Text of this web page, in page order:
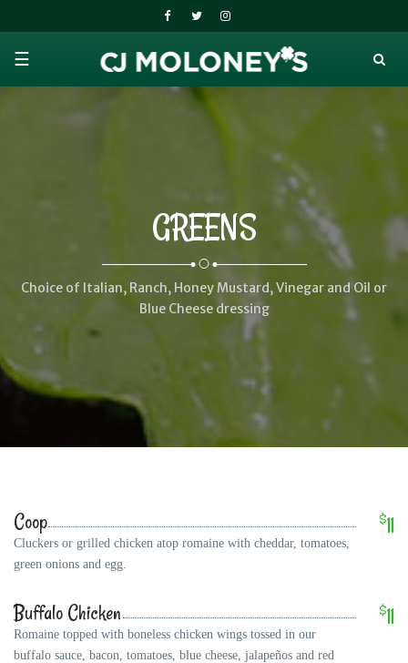
☰
GREENS
Choice of Italian, Ranch, Honey Mustard, Vinegar and Oil or
Blue Cheese dressing
Coop
Cluckers or grilled chicken atop romaine with cheddar, tomatoes,
green onions and egg.
$11
Buffalo Chicken
Romaine topped with boneless chicken wings tossed in our
buffalo sauce, bacon, tomatoes, blue cheese, jalapeños and red
$11